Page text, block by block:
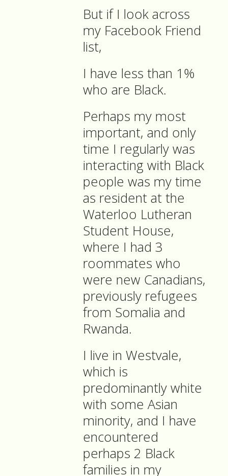
But if I look across
my Facebook Friend
list,
I have less than 1%
who are Black.
Perhaps my most
important, and only
time I regularly was
interacting with Black
people was my time
as resident at the
Waterloo Lutheran
Student House,
where I had 3
roommates who
were new Canadians,
previously refugees
from Somalia and
Rwanda.
I live in Westvale,
which is
predominantly white
with some Asian
minority, and I have
encountered
perhaps 2 Black
families in my